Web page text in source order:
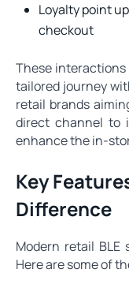
Loyalty point
checkout
These interactions
tailored journey
retail brands
direct channel to
enhance the in-
Key
Difference
Modern retail BLE
Here are some of